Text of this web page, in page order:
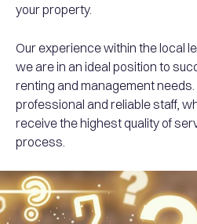
your property.
Our experience within the local
we are in an ideal position to
renting and management needs.
professional and reliable staff,
receive the highest quality of
process.